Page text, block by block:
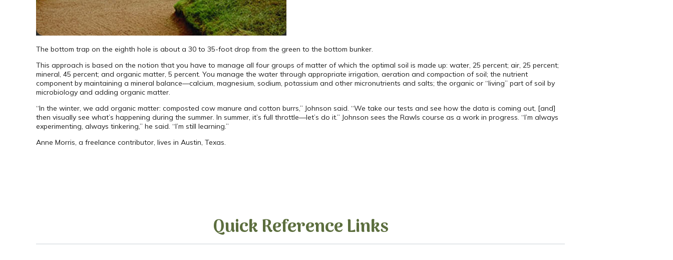
The bottom trap on the eighth hole is about a 30 to 35-foot drop from the green to the bottom bunker.
This approach is based on the notion that you have to manage all four groups of matter of which the optimal soil is made up: water, 25 percent; air, 25 percent;
mineral, 45 percent; and organic matter, 5 percent. You manage the water through appropriate irrigation, aeration and compaction of soil; the nutrient
component by maintaining a mineral balance—calcium, magnesium, sodium, potassium and other micronutrients and salts; the organic or “living” part of soil by
micro­biology and adding organic matter.
“In the winter, we add organic matter: composted cow manure and cotton burrs,” Johnson said. “We take our tests and see how the data is coming out, [and]
then visually see what’s happening during the summer. In summer, it’s full throttle—let’s do it.” Johnson sees the Rawls course as a work in progress. “I’m always
experimenting, always tinkering,” he said. “I’m still learning.”
Anne Morris, a freelance contributor, lives in Austin, Texas.
Quick Reference Links